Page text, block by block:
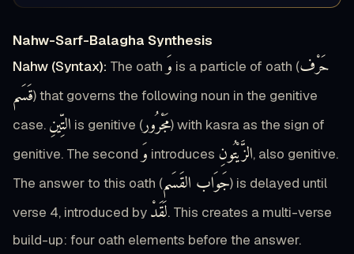
Nahw-Sarf-Balagha Synthesis
Nahw (Syntax): The oath وَ is a particle of oath (حَرْف
قَسَم) that governs the following noun in the genitive
case. التِّينِ is genitive (مَجْرُور) with kasra as the sign of
genitive. The second وَ introduces الزَّيْتُونِ, also genitive.
The answer to this oath (جَوَاب القَسَم) is delayed until
verse 4, introduced by لَقَدْ. This creates a multi-verse
build-up: four oath elements before the answer.